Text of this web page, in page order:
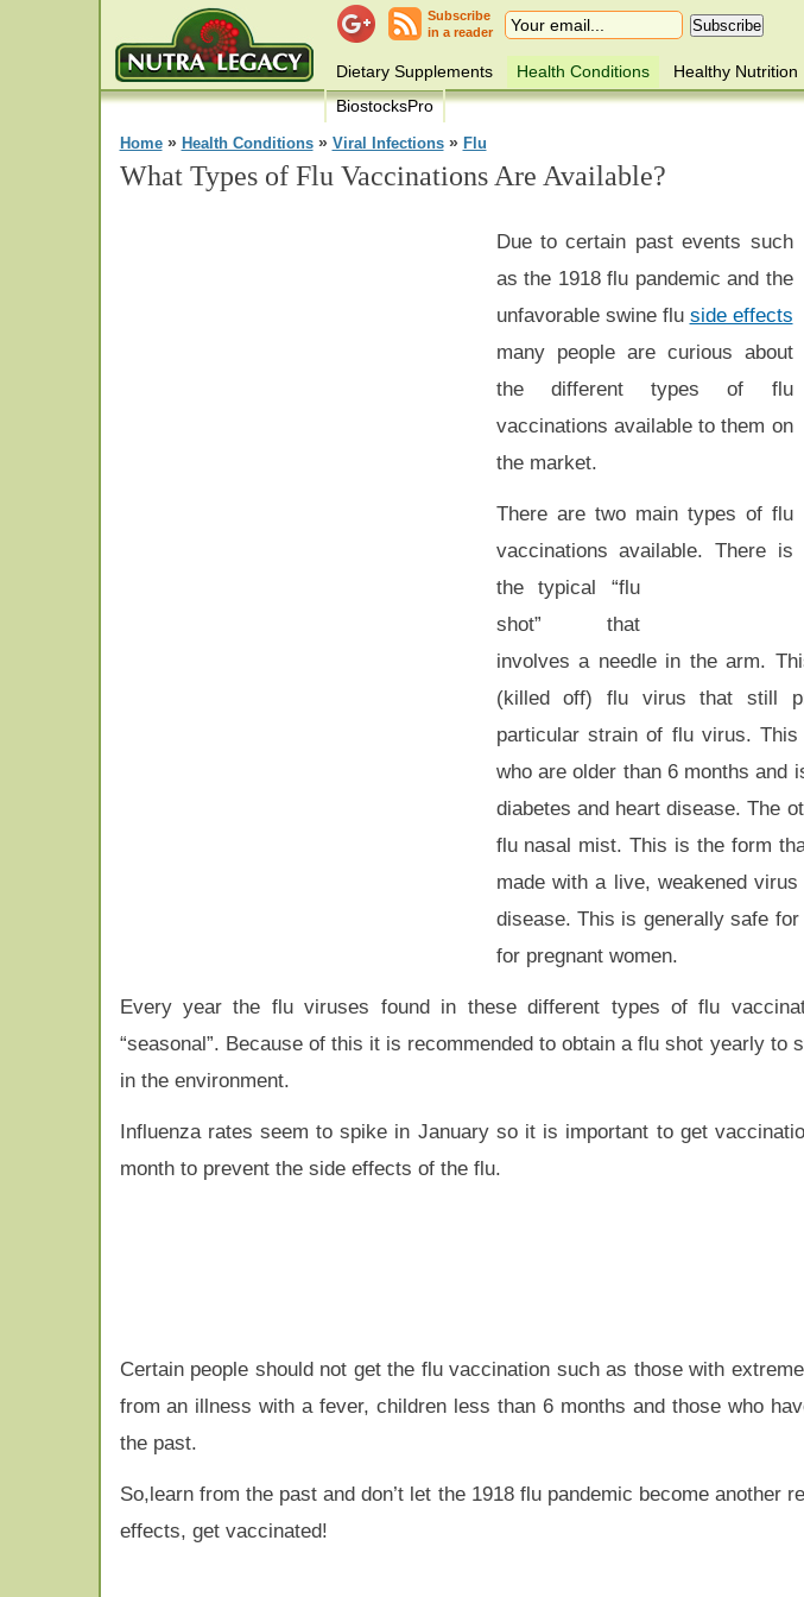
Subscribe
in a reader
Dietary Supplements Health Conditions Healthy Nutrition
BiostocksPro
Home» Health Conditions» Viral Infections» Flu
What Types of Flu Vaccinations Are Available?
Due to certain past events such
as the 1918 flu pandemic and the
unfavorable swine flu side effects
many people are curious about
the different types of flu
vaccinations available to them on
the market.
There are two main types of flu
vaccinations available. There is
the typical “flu
shot” that
involves a needle in the arm.
(killed off) flu virus that still
particular strain of flu virus.
who are older than 6 months and
diabetes and heart disease. The
flu nasal mist. This is the form
made with a live, weakened
disease. This is generally safe
for pregnant women.
Every year the flu viruses found in these different types of flu
“seasonal”. Because of this it is recommended to obtain a flu shot yearly
in the environment.
Influenza rates seem to spike in January so it is important to get
month to prevent the side effects of the flu.
Certain people should not get the flu vaccination such as those with
from an illness with a fever, children less than 6 months and those who
the past.
So,learn from the past and don’t let the 1918 flu pandemic become another
effects, get vaccinated!